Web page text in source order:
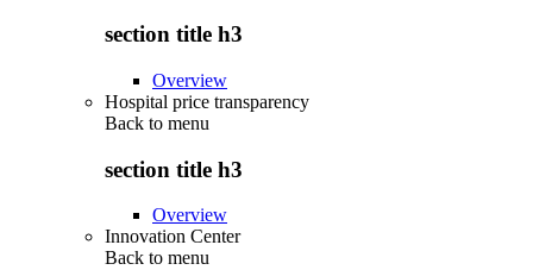
section title h3
Overview
Hospital price transparency
Back to menu
section title h3
Overview
Innovation Center
Back to menu